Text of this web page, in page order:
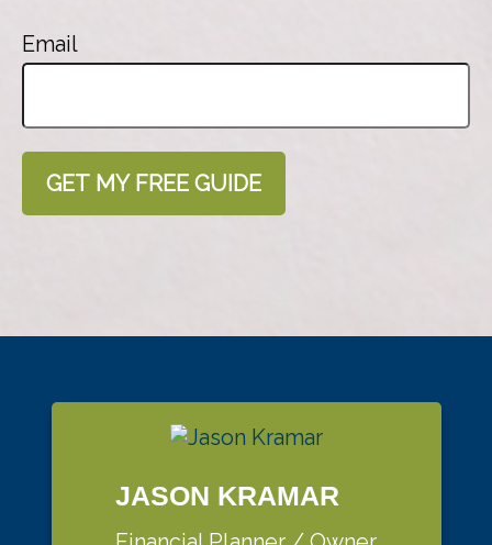
Email
GET MY FREE GUIDE
JASON KRAMAR